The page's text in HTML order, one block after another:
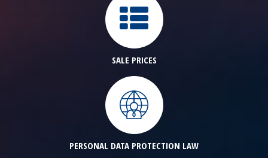
SALE PRICES
PERSONAL DATA PROTECTION LAW